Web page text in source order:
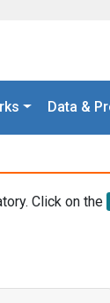
Data &
Click on the